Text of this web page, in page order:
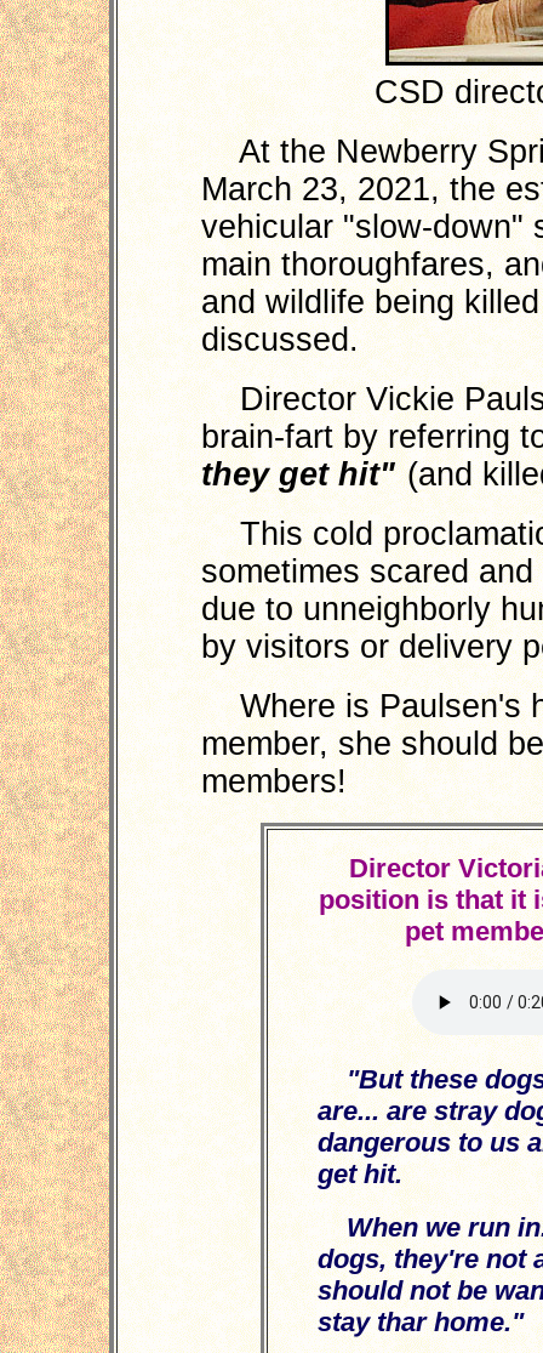
CSD
At the Newberry
March 23, 2021, the
vehicular "slow-down"
main thoroughfares,
and wildlife being
discussed.
Director Vickie
brain-fart by referring
they get hit"(and
This cold
sometimes scared and
due to unneighborly
by visitors or delivery
Where is Paulsen's
member, she should
members!
Director
position is that it
pet
"But these
are... are stray
dangerous to us
get hit.
When we run
dogs, they're not
should not be
stay thar home."